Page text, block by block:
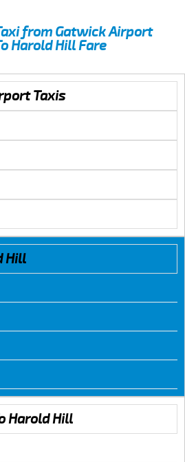
from Gatwick Airport
Harold Hill Fare
Taxis
Hill
Harold Hill